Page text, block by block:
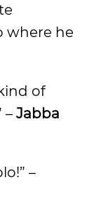
where he
of
– Jabba
–